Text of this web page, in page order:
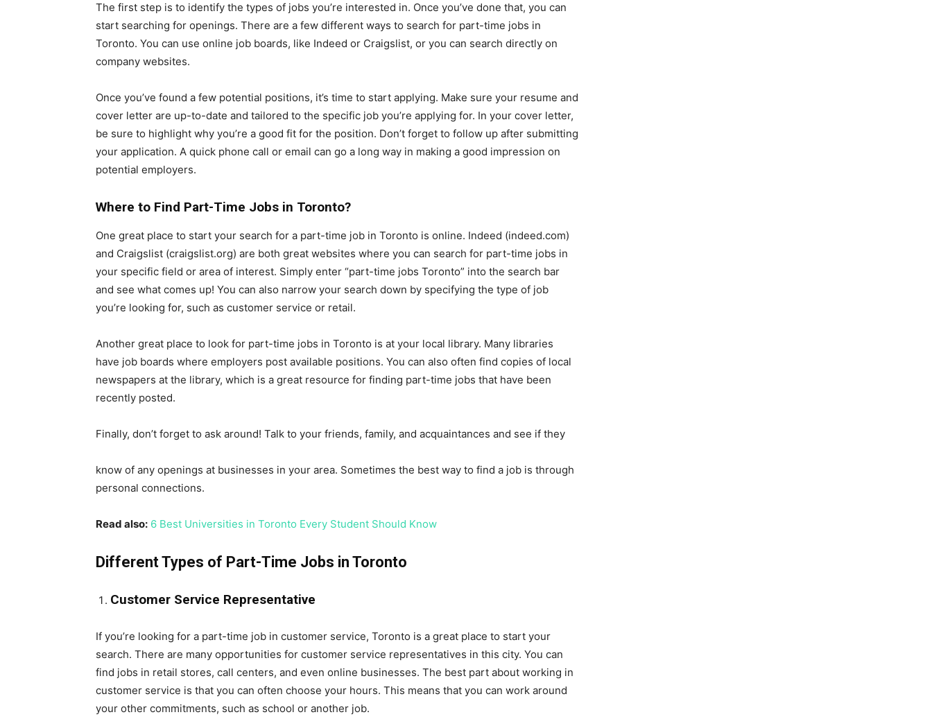
The first step is to identify the types of jobs you’re interested in. Once you’ve done that, you can
start searching for openings. There are a few different ways to search for part-time jobs in
Toronto. You can use online job boards, like Indeed or Craigslist, or you can search directly on
company websites.
Once you’ve found a few potential positions, it’s time to start applying. Make sure your resume and
cover letter are up-to-date and tailored to the specific job you’re applying for. In your cover letter,
be sure to highlight why you’re a good fit for the position. Don’t forget to follow up after submitting
your application. A quick phone call or email can go a long way in making a good impression on
potential employers.
Where to Find Part-Time Jobs in Toronto?
One great place to start your search for a part-time job in Toronto is online. Indeed (indeed.com)
and Craigslist (craigslist.org) are both great websites where you can search for part-time jobs in
your specific field or area of interest. Simply enter “part-time jobs Toronto” into the search bar
and see what comes up! You can also narrow your search down by specifying the type of job
you’re looking for, such as customer service or retail.
Another great place to look for part-time jobs in Toronto is at your local library. Many libraries
have job boards where employers post available positions. You can also often find copies of local
newspapers at the library, which is a great resource for finding part-time jobs that have been
recently posted.
Finally, don’t forget to ask around! Talk to your friends, family, and acquaintances and see if they
know of any openings at businesses in your area. Sometimes the best way to find a job is through
personal connections.
Read also: 6 Best Universities in Toronto Every Student Should Know
Different Types of Part-Time Jobs in Toronto
Customer Service Representative
If you’re looking for a part-time job in customer service, Toronto is a great place to start your
search. There are many opportunities for customer service representatives in this city. You can
find jobs in retail stores, call centers, and even online businesses. The best part about working in
customer service is that you can often choose your hours. This means that you can work around
your other commitments, such as school or another job.